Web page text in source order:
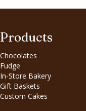
Products
Chocolates
Fudge
In-Store Bakery
Gift Baskets
Custom Cakes